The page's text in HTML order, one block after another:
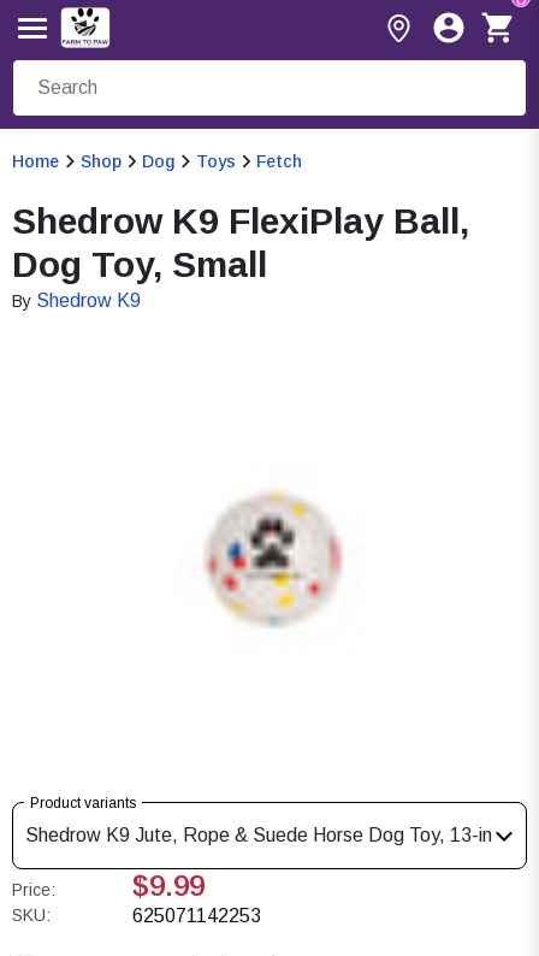
Home Shop Dog Toys Fetch
Shedrow K9 FlexiPlay Ball,
Dog Toy, Small
By Shedrow K9
Product variants
Shedrow K9 Jute, Rope & Suede Horse Dog Toy, 13-in
Price: $9.99
SKU: 625071142253